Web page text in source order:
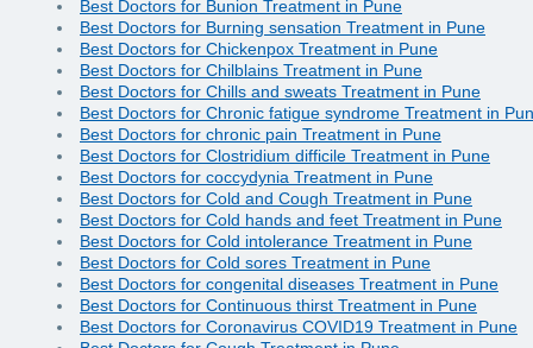
Best Doctors for Bunion Treatment in Pune
Best Doctors for Burning sensation Treatment in Pune
Best Doctors for Chickenpox Treatment in Pune
Best Doctors for Chilblains Treatment in Pune
Best Doctors for Chills and sweats Treatment in Pune
Best Doctors for Chronic fatigue syndrome Treatment in
Best Doctors for chronic pain Treatment in Pune
Best Doctors for Clostridium difficile Treatment in Pune
Best Doctors for coccydynia Treatment in Pune
Best Doctors for Cold and Cough Treatment in Pune
Best Doctors for Cold hands and feet Treatment in Pune
Best Doctors for Cold intolerance Treatment in Pune
Best Doctors for Cold sores Treatment in Pune
Best Doctors for congenital diseases Treatment in Pune
Best Doctors for Continuous thirst Treatment in Pune
Best Doctors for Coronavirus COVID19 Treatment in Pune